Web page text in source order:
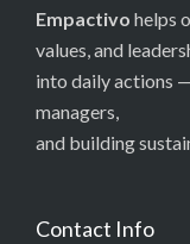
Empactivo helps
values, and
into daily actions
managers,
and building
Contact Info